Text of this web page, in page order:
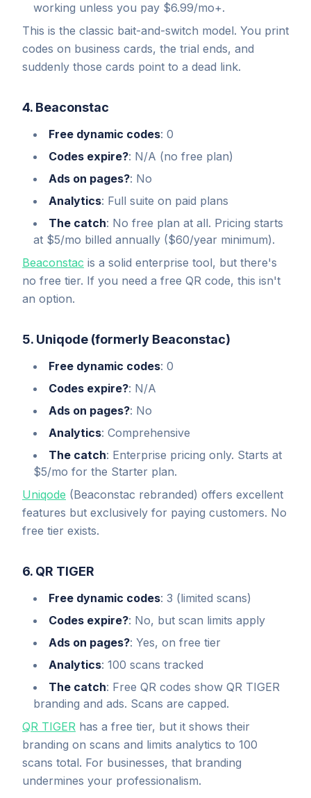
working unless you pay $6.99/mo+.
This is the classic bait-and-switch model. You print
codes on business cards, the trial ends, and
suddenly those cards point to a dead link.
4. Beaconstac
Free dynamic codes: 0
Codes expire?: N/A (no free plan)
Ads on pages?: No
Analytics: Full suite on paid plans
The catch: No free plan at all. Pricing starts
at $5/mo billed annually ($60/year minimum).
Beaconstac is a solid enterprise tool, but there's
no free tier. If you need a free QR code, this isn't
an option.
5. Uniqode (formerly Beaconstac)
Free dynamic codes: 0
Codes expire?: N/A
Ads on pages?: No
Analytics: Comprehensive
The catch: Enterprise pricing only. Starts at
$5/mo for the Starter plan.
Uniqode (Beaconstac rebranded) offers excellent
features but exclusively for paying customers. No
free tier exists.
6. QR TIGER
Free dynamic codes: 3 (limited scans)
Codes expire?: No, but scan limits apply
Ads on pages?: Yes, on free tier
Analytics: 100 scans tracked
The catch: Free QR codes show QR TIGER
branding and ads. Scans are capped.
QR TIGER has a free tier, but it shows their
branding on scans and limits analytics to 100
scans total. For businesses, that branding
undermines your professionalism.